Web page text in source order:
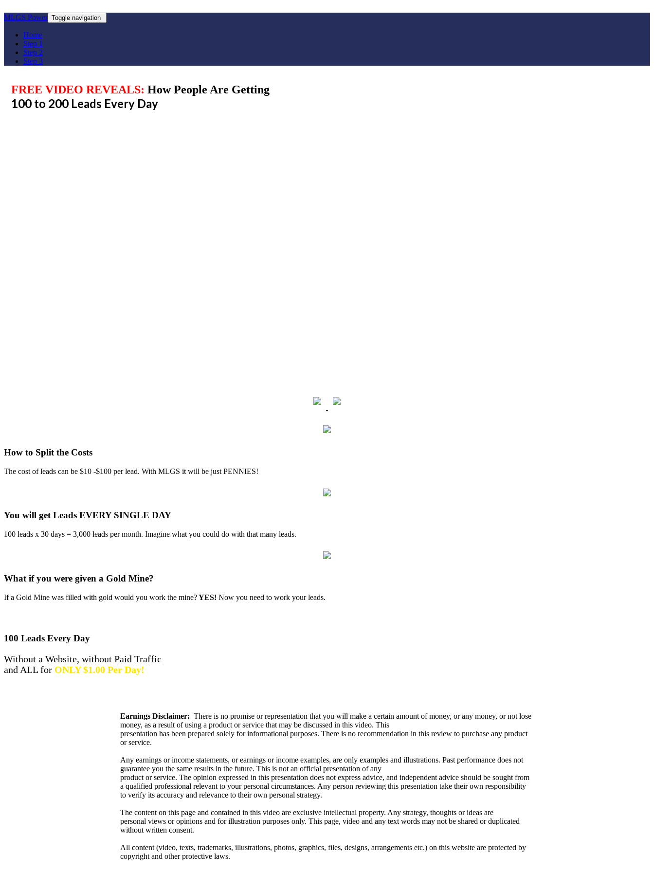
MLGS Power Toggle navigation
Home
Step 1
Step 2
Step 3
FREE VIDEO REVEALS: How People Are Getting
100 to 200 Leads Every Day
How to Split the Costs
The cost of leads can be $10 -$100 per lead. With MLGS it will be just PENNIES!
You will get Leads EVERY SINGLE DAY
100 leads x 30 days = 3,000 leads per month. Imagine what you could do with that many leads.
What if you were given a Gold Mine?
If a Gold Mine was filled with gold would you work the mine?YES! Now you need to work your leads.
100 Leads Every Day
Without a Website, without Paid Traffic
and ALL for ONLY $1.00 Per Day!
Earnings Disclaimer: There is no promise or representation that you will make a certain amount of money, or any money, or not lose
money, as a result of using a product or service that may be discussed in this video. This
presentation has been prepared solely for informational purposes. There is no recommendation in this review to purchase any product
or service.
Any earnings or income statements, or earnings or income examples, are only examples and illustrations. Past performance does not
guarantee you the same results in the future. This is not an official presentation of any
product or service. The opinion expressed in this presentation does not express advice, and independent advice should be sought from
a qualified professional relevant to your personal circumstances. Any person reviewing this presentation take their own responsibility
to verify its accuracy and relevance to their own personal strategy.
The content on this page and contained in this video are exclusive intellectual property. Any strategy, thoughts or ideas are
personal views or opinions and for illustration purposes only. This page, video and any text words may not be shared or duplicated
without written consent.
All content (video, texts, trademarks, illustrations, photos, graphics, files, designs, arrangements etc.) on this website are protected by
copyright and other protective laws.